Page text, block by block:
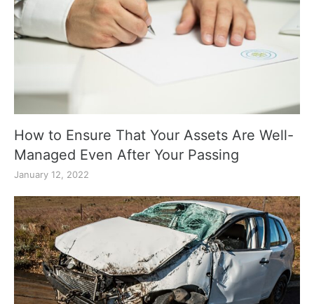
How to Ensure That Your Assets Are Well-
Managed Even After Your Passing
January 12, 2022